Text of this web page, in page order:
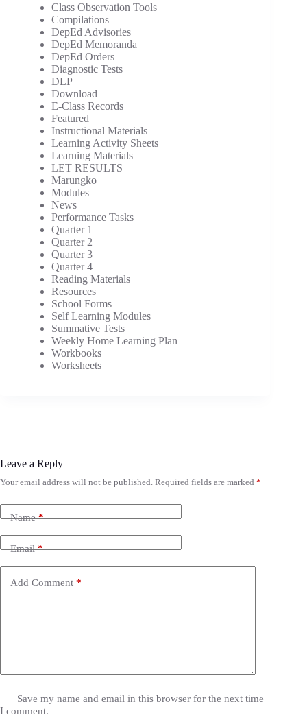
Class Observation Tools
Compilations
DepEd Advisories
DepEd Memoranda
DepEd Orders
Diagnostic Tests
DLP
Download
E-Class Records
Featured
Instructional Materials
Learning Activity Sheets
Learning Materials
LET RESULTS
Marungko
Modules
News
Performance Tasks
Quarter 1
Quarter 2
Quarter 3
Quarter 4
Reading Materials
Resources
School Forms
Self Learning Modules
Summative Tests
Weekly Home Learning Plan
Workbooks
Worksheets
Leave a Reply
Your email address will not be published. Required fields are marked *
Name*
Email*
Add Comment *
Save my name and email in this browser for the next time
I comment.